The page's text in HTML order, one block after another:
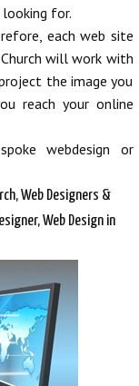
for.
each web site
Church will work with
the image you
reach your online
webdesign or
Web Designers &
Web Design in